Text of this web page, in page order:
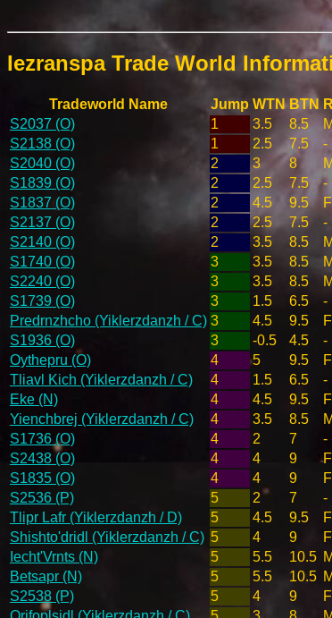
Iezranspa Trade World
Tradeworld Name Jump WTN BTN
S2037 (O)
1 3.5 8.5
S2138 (O)
1 2.5 7.5 -
S2040 (O)
2 3 8
S1839 (O)
2 2.5 7.5 -
S1837 (O)
2 4.5 9.5
S2137 (O)
2 2.5 7.5 -
S2140 (O)
2 3.5 8.5
S1740 (O)
3 3.5 8.5
S2240 (O)
3 3.5 8.5
S1739 (O)
3 1.5 6.5 -
Predrnzhcho (Yiklerzdanzh / C) 3 4.5 9.5
S1936 (O)
3 -0.5 4.5 -
Oythepru (O)
4 5 9.5
Tliavl Kich (Yiklerzdanzh / C)
4 1.5 6.5 -
Eke (N)
4 4.5 9.5
Yienchbrej (Yiklerzdanzh / C)
4 3.5 8.5
S1736 (O)
4 2 7 -
S2438 (O)
4 4 9
S1835 (O)
4 4 9
S2536 (P)
5 2 7 -
Tlipr Lafr (Yiklerzdanzh / D)
5 4.5 9.5
Shishto'dridl (Yiklerzdanzh / C) 5 4 9
Iecht'Vrnts (N)
5 5.5 10.5
Betsapr (N)
5 5.5 10.5
S2538 (P)
5 4 9